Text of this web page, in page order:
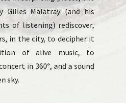
Gilles Malatray (and his
of listening) rediscover,
in the city, to decipher it
of alive music, to
in 360°, and a sound
sky.